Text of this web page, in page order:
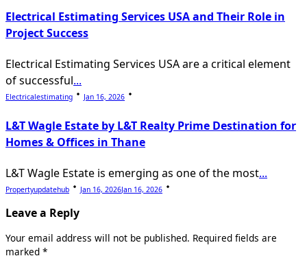
Electrical Estimating Services USA and Their Role in
Project Success
Electrical Estimating Services USA are a critical element
of successful...
Electricalestimating Jan 16, 2026
L&T Wagle Estate by L&T Realty Prime Destination for
Homes & Offices in Thane
L&T Wagle Estate is emerging as one of the most...
Propertyupdatehub Jan 16, 2026Jan 16, 2026
Leave a Reply
Your email address will not be published. Required fields are
marked *